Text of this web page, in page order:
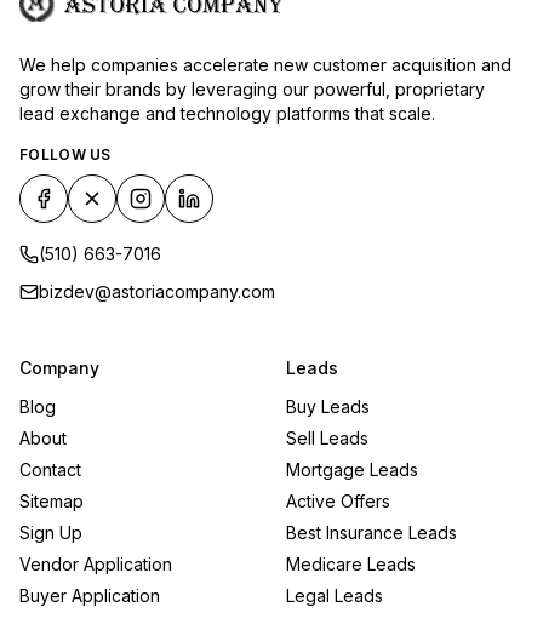
We help companies accelerate new customer acquisition and
grow their brands by leveraging our powerful, proprietary
lead exchange and technology platforms that scale.
FOLLOW US
(510) 663-7016
bizdev@astoriacompany.com
Company
Blog
About
Contact
Sitemap
Sign Up
Vendor Application
Buyer Application
Leads
Buy Leads
Sell Leads
Mortgage Leads
Active Offers
Best Insurance Leads
Medicare Leads
Legal Leads